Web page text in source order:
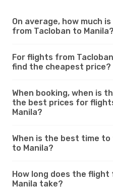
On average, how much
from Tacloban to Manila?
For flights from
find the cheapest price?
When booking, when is
the best prices for
Manila?
When is the best time
to Manila?
How long does the flight
Manila take?